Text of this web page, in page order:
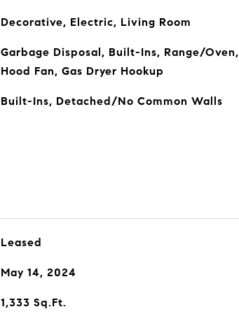
Decorative, Electric, Living Room
Garbage Disposal, Built-Ins, Range/Oven,
Hood Fan, Gas Dryer Hookup
Built-Ins, Detached/No Common Walls
Leased
May 14, 2024
1,333 Sq.Ft.